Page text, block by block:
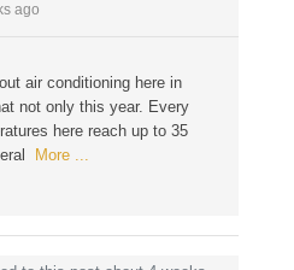
ago
air conditioning here in
not only this year. Every
here reach up to 35
More ...